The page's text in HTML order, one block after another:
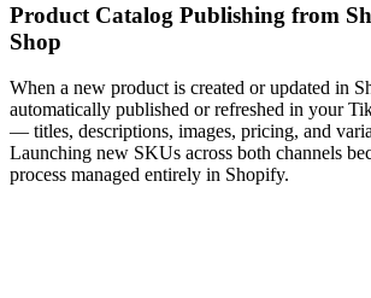
Product Catalog Publishing from
Shop
When a new product is created or updated in
automatically published or refreshed in your
— titles, descriptions, images, pricing, and
Launching new SKUs across both channels
process managed entirely in Shopify.